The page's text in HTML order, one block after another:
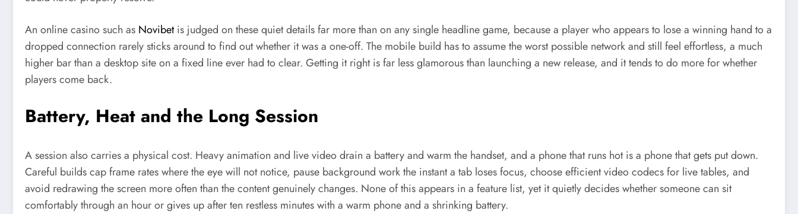
An online casino such as Novibetis judged on these quiet details far more than on any single headline game, because a player who appears to lose a winning hand to a
dropped connection rarely sticks around to find out whether it was a one-off. The mobile build has to assume the worst possible network and still feel effortless, a much
higher bar than a desktop site on a fixed line ever had to clear. Getting it right is far less glamorous than launching a new release, and it tends to do more for whether
players come back.
Battery, Heat and the Long Session
A session also carries a physical cost. Heavy animation and live video drain a battery and warm the handset, and a phone that runs hot is a phone that gets put down.
Careful builds cap frame rates where the eye will not notice, pause background work the instant a tab loses focus, choose efficient video codecs for live tables, and
avoid redrawing the screen more often than the content genuinely changes. None of this appears in a feature list, yet it quietly decides whether someone can sit
comfortably through an hour or gives up after ten restless minutes with a warm phone and a shrinking battery.